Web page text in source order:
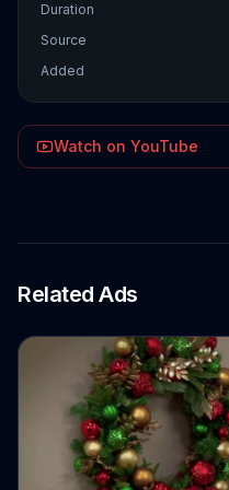
Duration
Source
Added
Watch on YouTube
Related Ads